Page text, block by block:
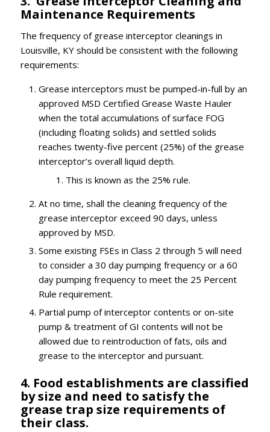
Maintenance Requirements
The frequency of grease interceptor cleanings in
Louisville, KY should be consistent with the following
requirements:
Grease interceptors must be pumped-in-full by an
approved MSD Certified Grease Waste Hauler
when the total accumulations of surface FOG
(including floating solids) and settled solids
reaches twenty-five percent (25%) of the grease
interceptor’s overall liquid depth.
This is known as the 25% rule.
At no time, shall the cleaning frequency of the
grease interceptor exceed 90 days, unless
approved by MSD.
Some existing FSEs in Class 2 through 5 will need
to consider a 30 day pumping frequency or a 60
day pumping frequency to meet the 25 Percent
Rule requirement.
Partial pump of interceptor contents or on-site
pump & treatment of GI contents will not be
allowed due to reintroduction of fats, oils and
grease to the interceptor and pursuant.
4. Food establishments are classified
by size and need to satisfy the
grease trap size requirements of
their class.